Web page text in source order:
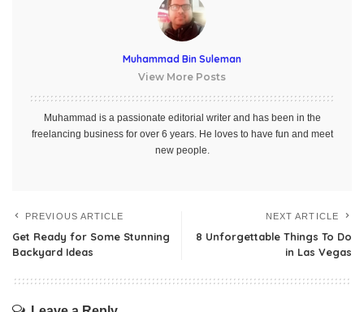
Muhammad Bin Suleman
View More Posts
Muhammad is a passionate editorial writer and has been in the
freelancing business for over 6 years. He loves to have fun and meet
new people.
PREVIOUS ARTICLE
Get Ready for Some Stunning
Backyard Ideas
NEXT ARTICLE
8 Unforgettable Things To Do
in Las Vegas